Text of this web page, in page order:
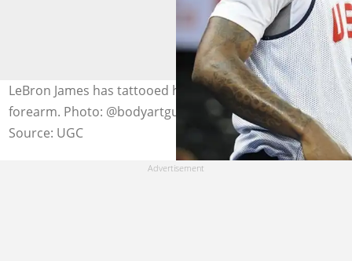
LeBron James has tattooed his son's portrait on his right
forearm. Photo: @bodyartguru
Source: UGC